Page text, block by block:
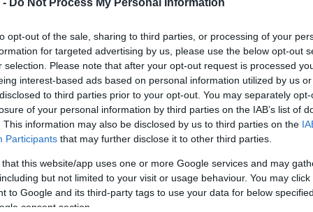
- Do Not Process My Personal Information
opt-out of the sale, sharing to third parties, or processing of your
for targeted advertising by us, please use the below opt-out
selection. Please note that after your opt-out request is processed
interest-based ads based on personal information utilized by us
to third parties prior to your opt-out. You may separately
of your personal information by third parties on the IAB’s list of
This information may also be disclosed by us to third parties on the
Participants that may further disclose it to other third parties.
that this website/app uses one or more Google services and may
but not limited to your visit or usage behaviour. You may
to Google and its third-party tags to use your data for below
consent section.
MotoGP
Költségsapkáért kampányol az
Aprilia
Varga Ákos - 2022. 08. 04.